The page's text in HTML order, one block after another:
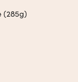
(285g)